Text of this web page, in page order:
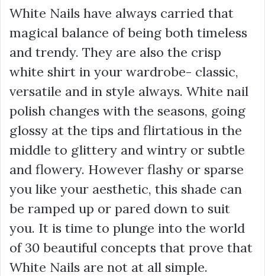
White Nails have always carried that
magical balance of being both timeless
and trendy. They are also the crisp
white shirt in your wardrobe- classic,
versatile and in style always. White nail
polish changes with the seasons, going
glossy at the tips and flirtatious in the
middle to glittery and wintry or subtle
and flowery. However flashy or sparse
you like your aesthetic, this shade can
be ramped up or pared down to suit
you. It is time to plunge into the world
of 30 beautiful concepts that prove that
White Nails are not at all simple.